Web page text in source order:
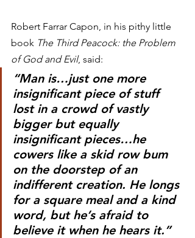
Robert Farrar Capon, in his pithy little
book The Third Peacock: the Problem
of God and Evil, said:
“Man is…just one more
insignificant piece of stuff
lost in a crowd of vastly
bigger but equally
insignificant pieces…he
cowers like a skid row bum
on the doorstep of an
indifferent creation. He longs
for a square meal and a kind
word, but he’s afraid to
believe it when he hears it.”